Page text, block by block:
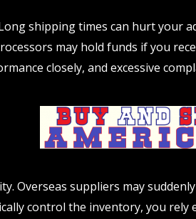
shipping times can hurt your
may hold funds if you
closely, and excessive
Overseas suppliers may
control the inventory, you